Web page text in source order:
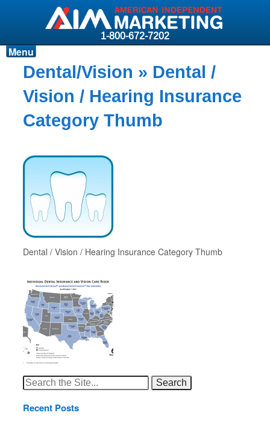
1-800-672-7202
Products
Resources
Why AIM?
News & Events
About AIM
Contact
Login
Menu
Dental/Vision » Dental /
Vision / Hearing Insurance
Category Thumb
Dental / Vision / Hearing Insurance Category Thumb
Search
for:
Recent Posts